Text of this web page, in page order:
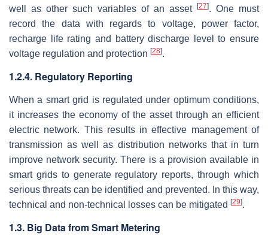
well as other such variables of an asset
[27]. One must
record the data with regards to voltage, power factor,
recharge life rating and battery discharge level to ensure
voltage regulation and protection [28].
1.2.4. Regulatory Reporting
When a smart grid is regulated under optimum conditions,
it increases the economy of the asset through an efficient
electric network. This results in effective management of
transmission as well as distribution networks that in turn
improve network security. There is a provision available in
smart grids to generate regulatory reports, through which
serious threats can be identified and prevented. In this way,
technical and non-technical losses can be mitigated [29].
1.3. Big Data from Smart Metering